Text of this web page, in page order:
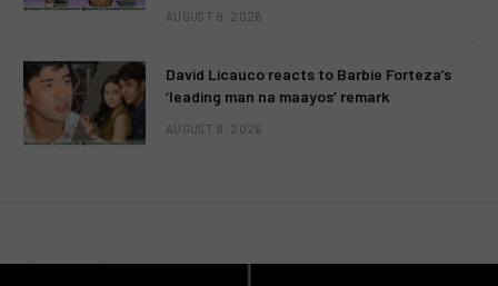
AUGUST 8, 2026
David Licauco reacts to Barbie Forteza’s
‘leading man na maayos’ remark
AUGUST 8, 2026